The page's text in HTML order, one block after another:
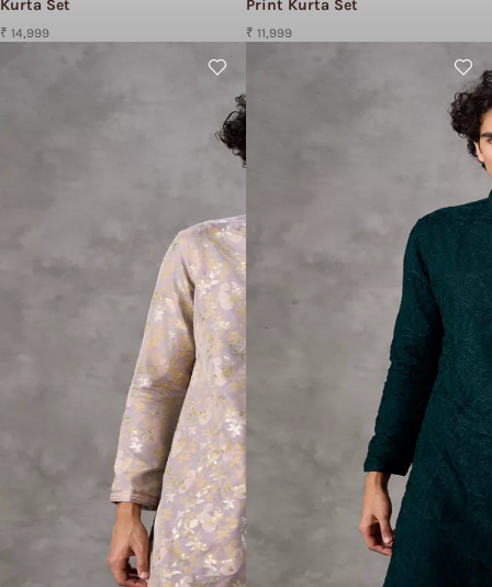
Kurta Set
₹ 14,999
Print Kurta Set
₹ 11,999